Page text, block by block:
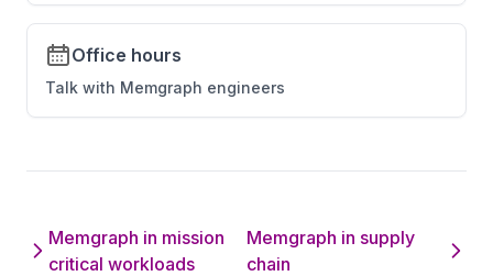
Office hours
Talk with Memgraph engineers
Memgraph in mission
critical workloads
Memgraph in supply
chain